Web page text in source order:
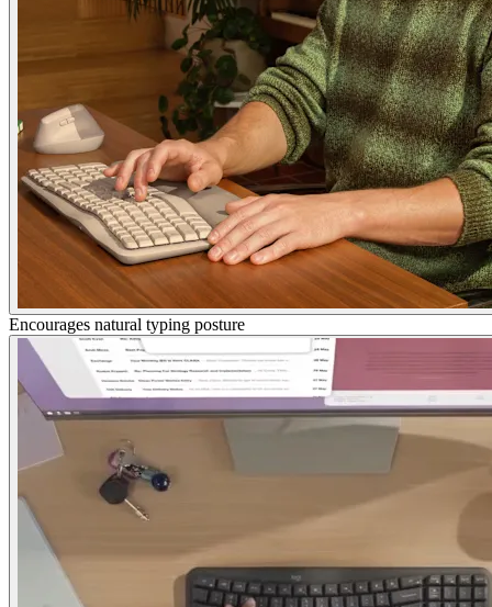
Encourages natural typing posture